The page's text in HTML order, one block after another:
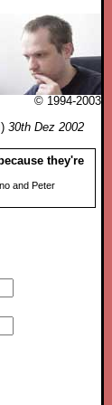
© 1994-2003
30th Dez 2002
they're
and Peter